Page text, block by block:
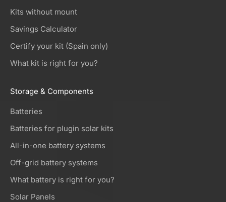
Kits without mount
Savings Calculator
Certify your kit (Spain only)
What kit is right for you?
Storage & Components
Batteries
Batteries for plugin solar kits
All-in-one battery systems
Off-grid battery systems
What battery is right for you?
Solar Panels